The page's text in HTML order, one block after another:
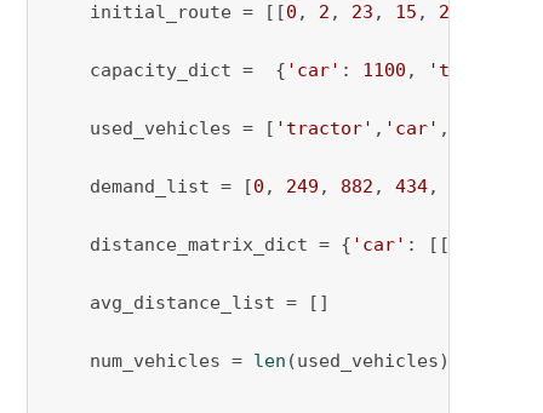
initial_route = [[0 , 2 , 23 , 15 , 20
capacity_dict =  { 'car' : 1100 , 'tractor'
used_vehicles = [ 'tractor' , 'car' ,
demand_list = [0 , 249 , 882 , 434,
distance_matrix_dict = { 'car' : [[
avg_distance_list = []
num_vehicles = len (used_vehicles)